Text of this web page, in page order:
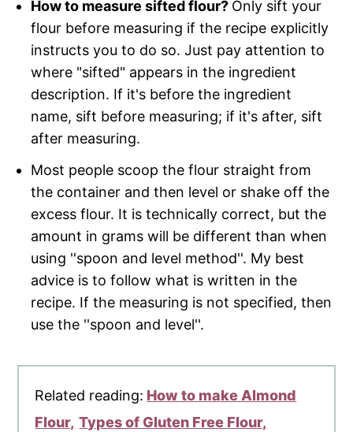
How to measure sifted flour? Only sift your
flour before measuring if the recipe explicitly
instructs you to do so. Just pay attention to
where "sifted" appears in the ingredient
description. If it's before the ingredient
name, sift before measuring; if it's after, sift
after measuring.
Most people scoop the flour straight from
the container and then level or shake off the
excess flour. It is technically correct, but the
amount in grams will be different than when
using ''spoon and level method''. My best
advice is to follow what is written in the
recipe. If the measuring is not specified, then
use the ''spoon and level''.
Related reading: How to make Almond
Flour, Types of Gluten Free Flour,